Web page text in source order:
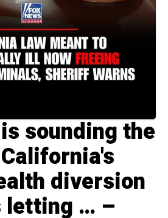
sounding the
diversion
letting … –